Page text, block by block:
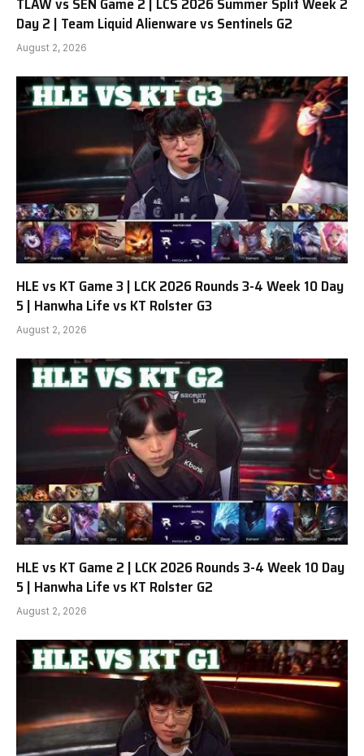
Day 2 | Team Liquid Alienware vs Sentinels G2
August 2, 2026
HLE vs KT Game 3 | LCK 2026 Rounds 3-4 Week 10 Day
5 | Hanwha Life vs KT Rolster G3
August 2, 2026
HLE vs KT Game 2 | LCK 2026 Rounds 3-4 Week 10 Day
5 | Hanwha Life vs KT Rolster G2
August 2, 2026